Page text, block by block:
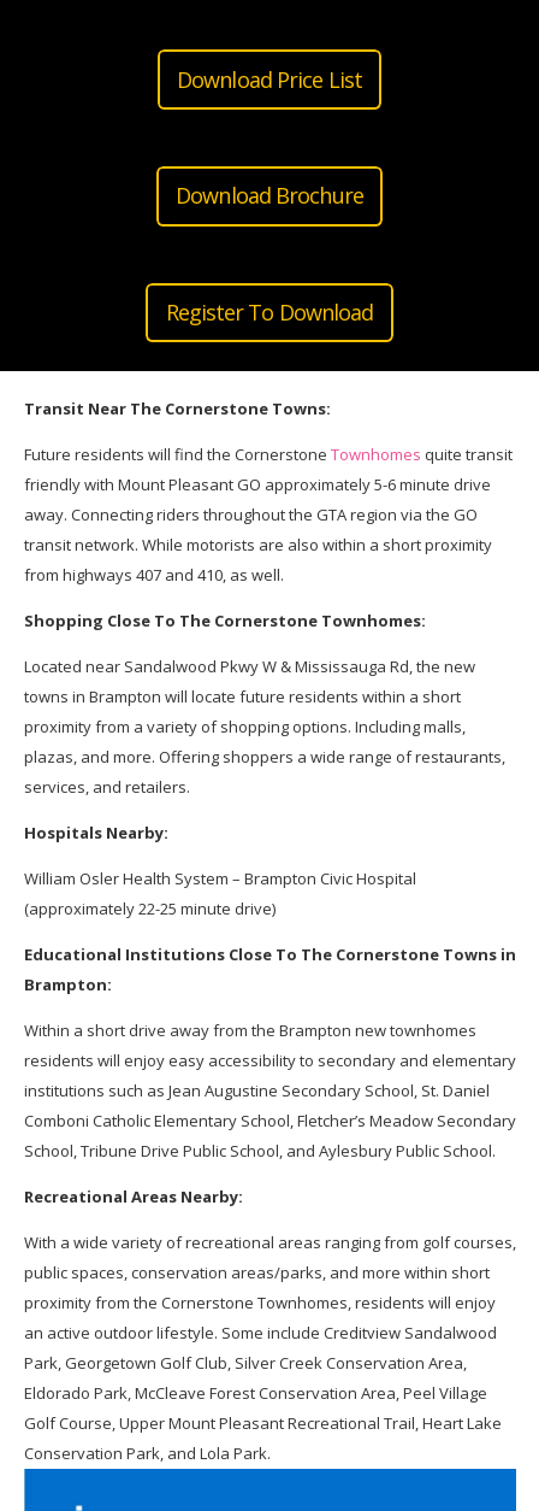
Download Price List
Download Brochure
Register To Download
Transit Near The Cornerstone Towns:
Future residents will find the Cornerstone Townhomes quite transit
friendly with Mount Pleasant GO approximately 5-6 minute drive
away. Connecting riders throughout the GTA region via the GO
transit network. While motorists are also within a short proximity
from highways 407 and 410, as well.
Shopping Close To The Cornerstone Townhomes:
Located near Sandalwood Pkwy W & Mississauga Rd, the new
towns in Brampton will locate future residents within a short
proximity from a variety of shopping options. Including malls,
plazas, and more. Offering shoppers a wide range of restaurants,
services, and retailers.
Hospitals Nearby:
William Osler Health System – Brampton Civic Hospital
(approximately 22-25 minute drive)
Educational Institutions Close To The Cornerstone Towns in
Brampton:
Within a short drive away from the Brampton new townhomes
residents will enjoy easy accessibility to secondary and elementary
institutions such as Jean Augustine Secondary School, St. Daniel
Comboni Catholic Elementary School, Fletcher’s Meadow Secondary
School, Tribune Drive Public School, and Aylesbury Public School.
Recreational Areas Nearby:
With a wide variety of recreational areas ranging from golf courses,
public spaces, conservation areas/parks, and more within short
proximity from the Cornerstone Townhomes, residents will enjoy
an active outdoor lifestyle. Some include Creditview Sandalwood
Park, Georgetown Golf Club, Silver Creek Conservation Area,
Eldorado Park, McCleave Forest Conservation Area, Peel Village
Golf Course, Upper Mount Pleasant Recreational Trail, Heart Lake
Conservation Park, and Lola Park.